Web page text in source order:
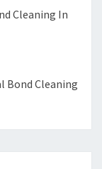
Cleaning In
Bond Cleaning